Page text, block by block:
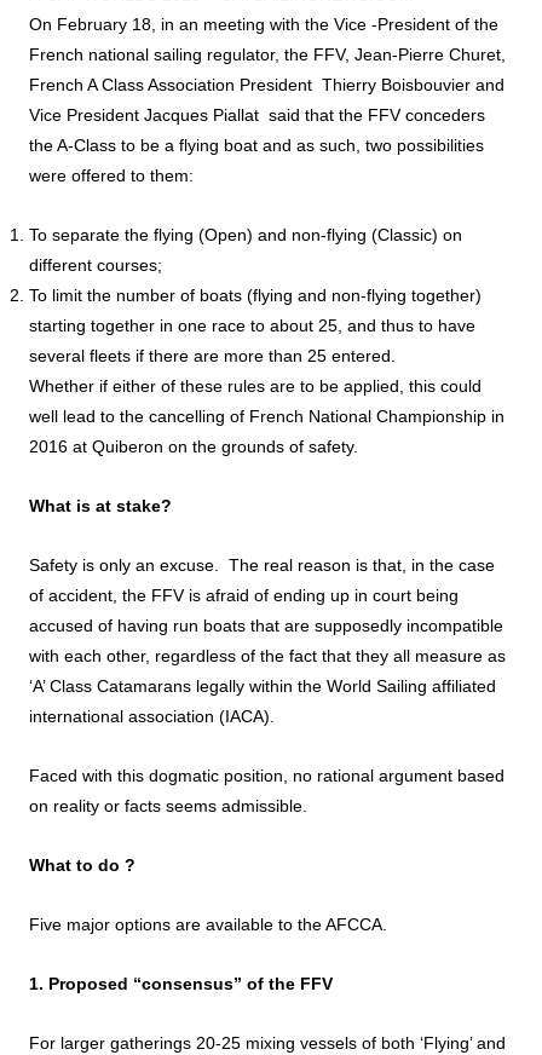
On February 18, in an meeting with the Vice -President of the
French national sailing regulator, the FFV, Jean-Pierre Churet,
French A Class Association President Thierry Boisbouvier and
Vice President Jacques Piallat said that the FFV conceders
the A-Class to be a flying boat and as such, two possibilities
were offered to them:
To separate the flying (Open) and non-flying (Classic) on
different courses;
To limit the number of boats (flying and non-flying together)
starting together in one race to about 25, and thus to have
several fleets if there are more than 25 entered.
Whether if either of these rules are to be applied, this could
well lead to the cancelling of French National Championship in
2016 at Quiberon on the grounds of safety.
What is at stake?
Safety is only an excuse. The real reason is that, in the case
of accident, the FFV is afraid of ending up in court being
accused of having run boats that are supposedly incompatible
with each other, regardless of the fact that they all measure as
‘A’ Class Catamarans legally within the World Sailing affiliated
international association (IACA).
Faced with this dogmatic position, no rational argument based
on reality or facts seems admissible.
What to do ?
Five major options are available to the AFCCA.
1. Proposed “consensus” of the FFV
For larger gatherings 20-25 mixing vessels of both ‘Flying’ and